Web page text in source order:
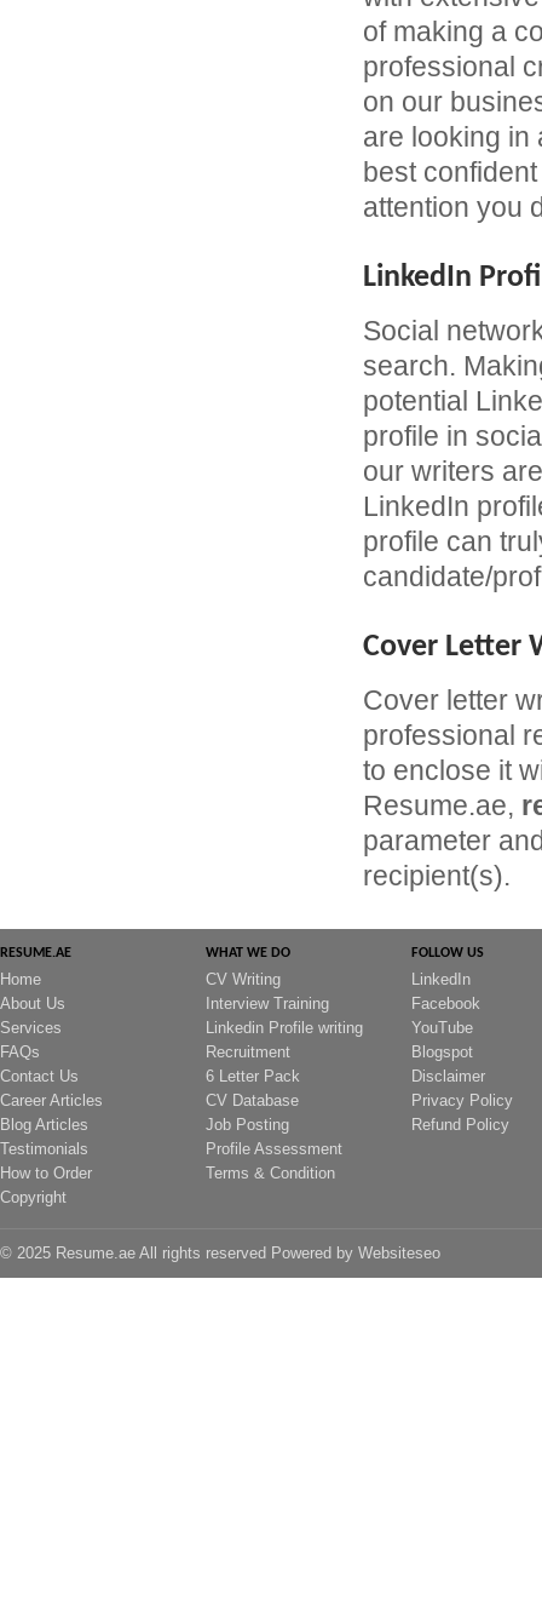
of making a
professional
on our
are looking in
best
attention you
LinkedIn
Social
search.
potential
profile in
our writers
LinkedIn
profile can
candidate/
Cover Letter
Cover letter
professional
to enclose it
Resume.ae,
parameter
recipient(s).
RESUME.AE
Home
About Us
Services
FAQs
Contact Us
Career Articles
Blog Articles
Testimonials
How to Order
Copyright
WHAT WE DO
CV Writing
Interview Training
Linkedin Profile writing
Recruitment
6 Letter Pack
CV Database
Job Posting
Profile Assessment
Terms & Condition
FOLLOW US
LinkedIn
Facebook
YouTube
Blogspot
Disclaimer
Privacy Policy
Refund Policy
© 2025 Resume.ae All rights reserved Powered by Websiteseo